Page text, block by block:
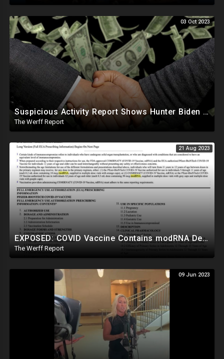
03 Oct 2023
Suspicious Activity Report Shows Hunter Biden Sent Money To International Sex Trafficking Ring
The Werff Report
21 Aug 2023
EXPOSED: COVID Vaccine Contains modRNA Designed To Create Permanent Changes In Your Genes, Not mRNA
The Werff Report
09 Jun 2023